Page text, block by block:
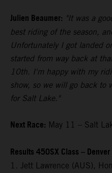
Julien Beaumer: "It was a
best riding of the season,
Unfortunately I got landed
started from way back at
10th. I'm happy with my
show, so we will go back to
for Salt Lake."
Next Race: May 11 – Salt
Results 450SX Class – Denver
1. Jett Lawrence (AUS),